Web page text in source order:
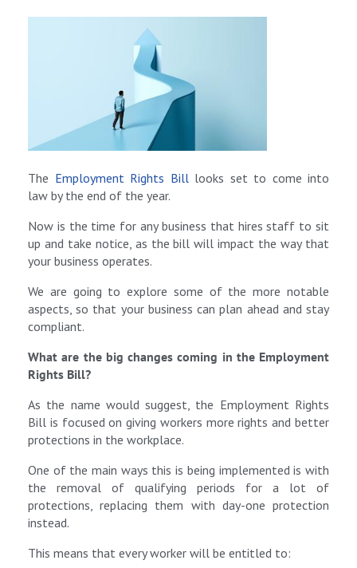
The Employment Rights Billlooks set to come into
law by the end of the year.
Now is the time for any business that hires staff to sit
up and take notice, as the bill will impact the way that
your business operates.
We are going to explore some of the more notable
aspects, so that your business can plan ahead and stay
compliant.
What are the big changes coming in the Employment
Rights Bill?
As the name would suggest, the Employment Rights
Bill is focused on giving workers more rights and better
protections in the workplace.
One of the main ways this is being implemented is with
the removal of qualifying periods for a lot of
protections, replacing them with day-one protection
instead.
This means that every worker will be entitled to: